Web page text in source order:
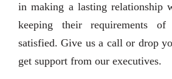
in making a lasting relationship
keeping their requirements of
satisfied. Give us a call or drop
get support from our executives.